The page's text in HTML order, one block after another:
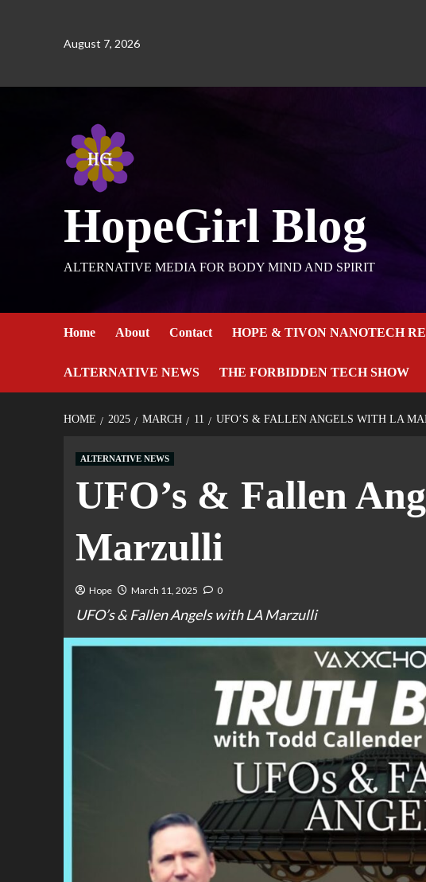
August 7, 2026
HopeGirl Blog
ALTERNATIVE MEDIA FOR BODY MIND AND SPIRIT
Home About Contact HOPE & TIVON NANOTECH
ALTERNATIVE NEWS THE FORBIDDEN TECH SHOW
HOME 2025 MARCH 11 UFO’S & FALLEN ANGELS WITH LA
ALTERNATIVE NEWS
UFO’s & Fallen
Marzulli
Hope March 11, 2025 0
UFO’s & Fallen Angels with LA Marzulli